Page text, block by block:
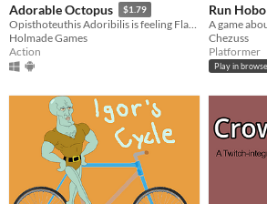
Adorable Octopus $1.79
Opisthoteuthis Adoribilis is feeling Flappy!
Holmade Games
Action
Run
Chezuss
Platformer
Play in